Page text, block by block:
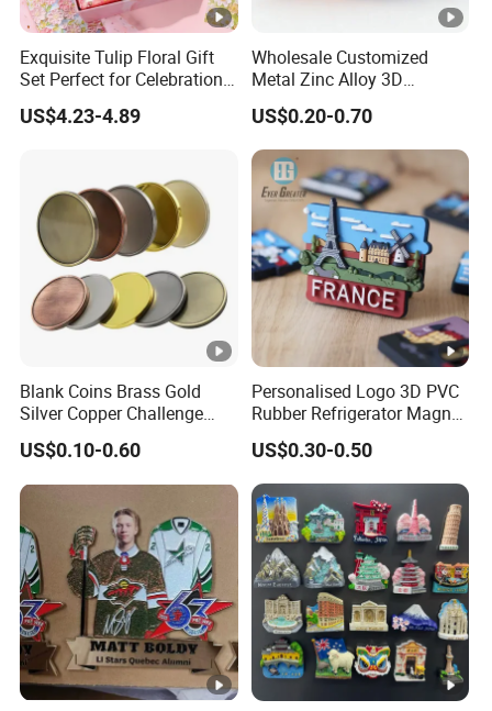
Exquisite Tulip Floral Gift
Set Perfect for Celebrations
& Mother's Day
US$4.23-4.89
Wholesale Customized
Metal Zinc Alloy 3D
Commemorative Blank Gold
Silver Soft Enamel
Challenge Coins Custom
Souvenir Token Coin
US$0.20-0.70
Blank Coins Brass Gold
Silver Copper Challenge
Coin Blank Metal Fiber
Laser Engraving Coin
Blanks for Souvenirs
US$0.10-0.60
Personalised Logo 3D PVC
Rubber Refrigerator Magnet
Stickers Metal Souvenir
Fridge Magnet Customised
US$0.30-0.50